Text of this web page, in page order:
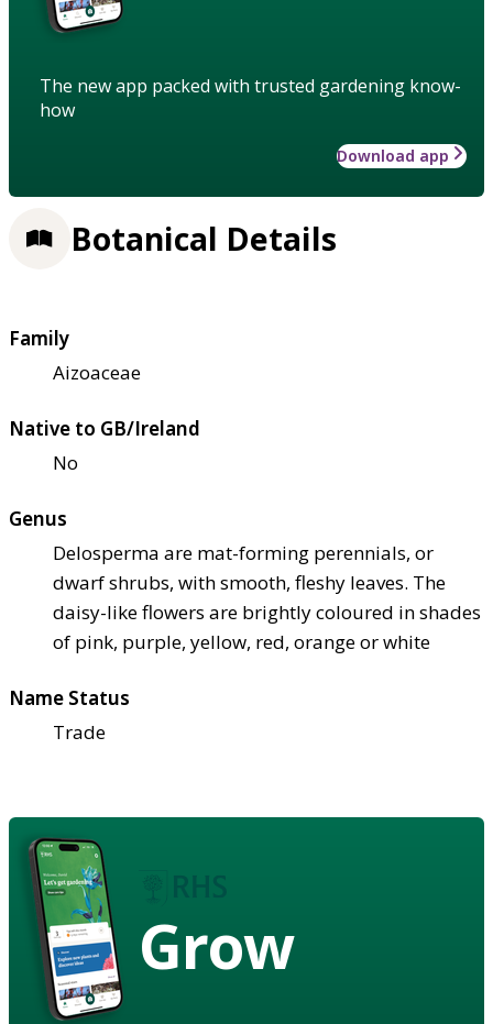
The new app packed with trusted gardening know-
how
Download app
Botanical Details
Family
Aizoaceae
Native to GB/Ireland
No
Genus
Delosperma are mat-forming perennials, or
dwarf shrubs, with smooth, fleshy leaves. The
daisy-like flowers are brightly coloured in shades
of pink, purple, yellow, red, orange or white
Name Status
Trade
Grow